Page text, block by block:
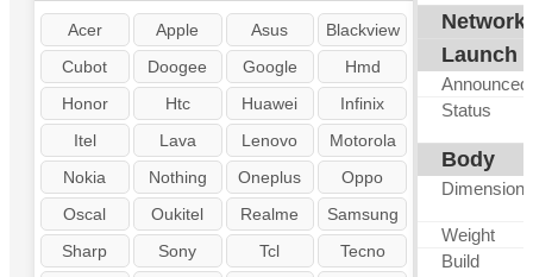
Acer Apple Asus
Blackview
Cubot
Doogee Google
Hmd
Honor
Htc Huawei
Infinix
Itel
Lava Lenovo
Motorola
Nokia
Nothing Oneplus
Oppo
Oscal
Oukitel Realme
Samsung
Sharp
Sony Tcl
Tecno
Network
Launch
Announced
Status
Body
Dimensions
Weight
Build